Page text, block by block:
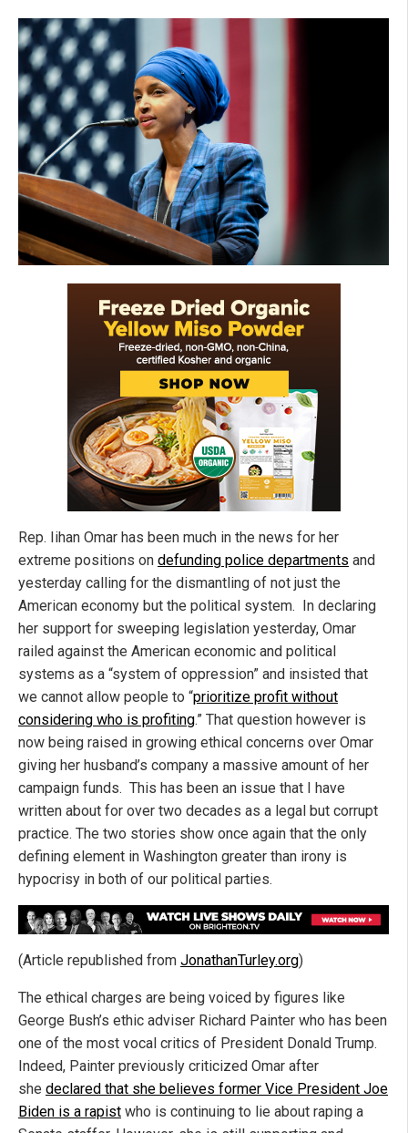
Rep. Iihan Omar has been much in the news for her
extreme positions on defunding police departments and
yesterday calling for the dismantling of not just the
American economy but the political system. In declaring
her support for sweeping legislation yesterday, Omar
railed against the American economic and political
systems as a “system of oppression” and insisted that
we cannot allow people to “prioritize profit without
considering who is profiting.” That question however is
now being raised in growing ethical concerns over Omar
giving her husband’s company a massive amount of her
campaign funds. This has been an issue that I have
written about for over two decades as a legal but corrupt
practice. The two stories show once again that the only
defining element in Washington greater than irony is
hypocrisy in both of our political parties.
(Article republished from JonathanTurley.org)
The ethical charges are being voiced by figures like
George Bush’s ethic adviser Richard Painter who has been
one of the most vocal critics of President Donald Trump.
Indeed, Painter previously criticized Omar after
she declared that she believes former Vice President Joe
Biden is a rapist who is continuing to lie about raping a